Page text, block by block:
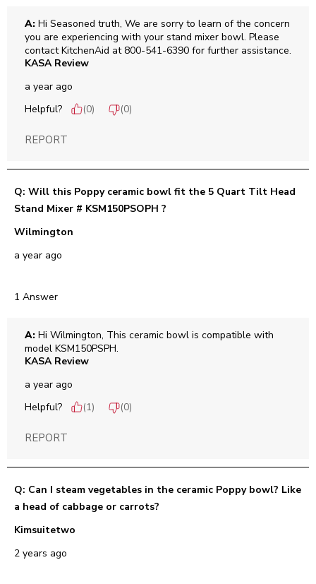
A: Hi Seasoned truth, We are sorry to learn of the concern
you are experiencing with your stand mixer bowl. Please
contact KitchenAid at 800-541-6390 for further assistance.
KASA Review
a year ago
Helpful?
(0) (0)
REPORT
Q: Will this Poppy ceramic bowl fit the 5 Quart Tilt Head
Stand Mixer # KSM150PSOPH ?
Wilmington
a year ago
1 Answer
A: Hi Wilmington, This ceramic bowl is compatible with
model KSM150PSPH.
KASA Review
a year ago
Helpful?
(1) (0)
REPORT
Q: Can I steam vegetables in the ceramic Poppy bowl? Like
a head of cabbage or carrots?
Kimsuitetwo
2 years ago